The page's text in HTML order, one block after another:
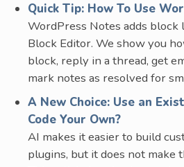
Quick Tip: How To Use
WordPress Notes adds
Block Editor. We show you
block, reply in a thread, get
mark notes as resolved for
A New Choice: Use an
Code Your Own?
AI makes it easier to build
plugins, but it does not make